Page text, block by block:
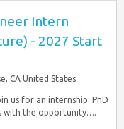
Intern
- 2027 Start
CA United States
us for an internship. PhD
with the opportunity….